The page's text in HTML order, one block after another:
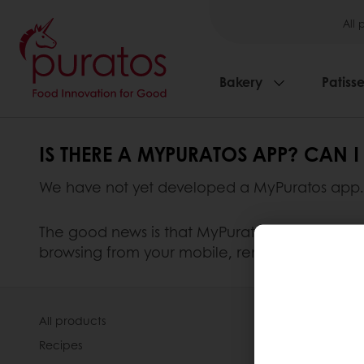
All
Bakery
IS THERE A MYPURATOS APP?
We have not yet developed a MyPuratos app.
The good news is that MyPuratos can be
browsing from your mobile, remember to
All products
Recipes